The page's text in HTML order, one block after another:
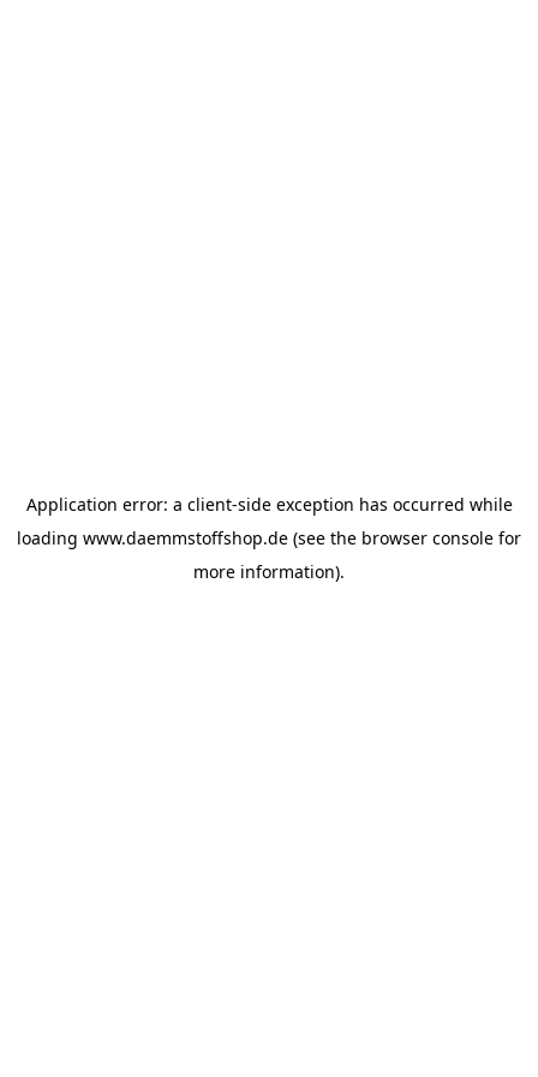
Application error: a client-side exception has occurred while
loading www.daemmstoffshop.de (see the browser console for
more information).